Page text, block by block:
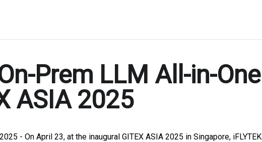
Prem LLM All-in-One
ASIA 2025
- On April 23, at the inaugural GITEX ASIA 2025 in Singapore, iFLYTEK